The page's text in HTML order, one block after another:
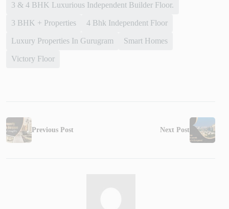
3 & 4 BHK Luxurious Independent Builder Floor.
3 BHK + Properties 4 Bhk Independent Floor
Luxury Properties In Gurugram Smart Homes
Victory Floor
Previous Post Next Post